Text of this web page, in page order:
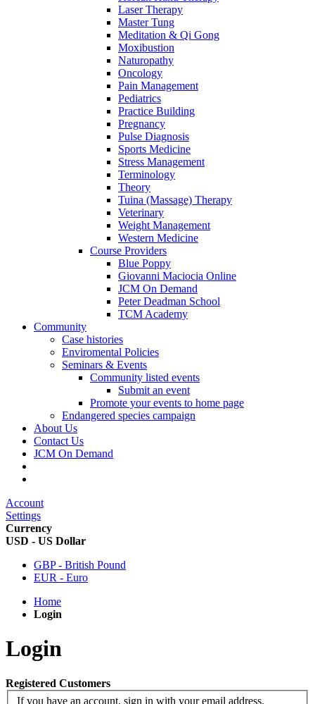
Laser Therapy
Master Tung
Meditation & Qi Gong
Moxibustion
Naturopathy
Oncology
Pain Management
Pediatrics
Practice Building
Pregnancy
Pulse Diagnosis
Sports Medicine
Stress Management
Terminology
Theory
Tuina (Massage) Therapy
Veterinary
Weight Management
Western Medicine
Course Providers
Blue Poppy
Giovanni Maciocia Online
JCM On Demand
Peter Deadman School
TCM Academy
Community
Case histories
Enviromental Policies
Seminars & Events
Community listed events
Submit an event
Promote your events to home page
Endangered species campaign
About Us
Contact Us
JCM On Demand
Account
Settings
Currency
USD - US Dollar
GBP - British Pound
EUR - Euro
Home
Login
Login
Registered Customers
If you have an account, sign in with your email address.